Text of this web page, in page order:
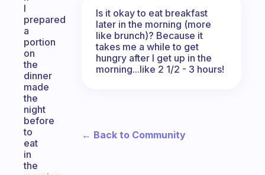
I
prepared
a
portion
on
the
dinner
made
the
night
before
to
eat
in
the
Is it okay to eat breakfast
later in the morning (more
like brunch)? Because it
takes me a while to get
hungry after I get up in the
morning...like 2 1/2 - 3 hours!
← Back to Community